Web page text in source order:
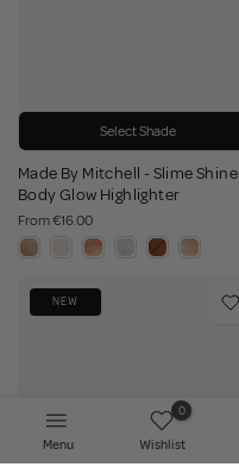
Select Shade
Made By Mitchell - Slime Shine
Body Glow Highlighter
From€16.00
NEW
Menu
0
Wishlist